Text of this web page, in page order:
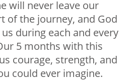
will never leave our
of the journey, and God
during each and every
5 months with this
courage, strength, and
could ever imagine.